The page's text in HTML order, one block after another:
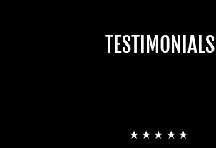
TESTIMONIALS
★★★★★